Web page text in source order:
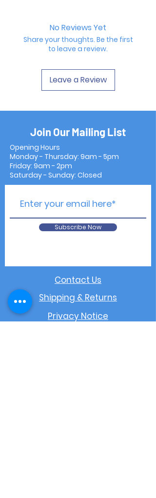
No Reviews Yet
Share your thoughts. Be the first
to leave a review.
Leave a Review
Join Our Mailing List
Opening Hours
Monday - Thursday: 9am - 5pm
Friday: 9am - 2pm
Saturday - Sunday: Closed
Subscribe Now
Contact Us
Shipping & Returns
Privacy Notice